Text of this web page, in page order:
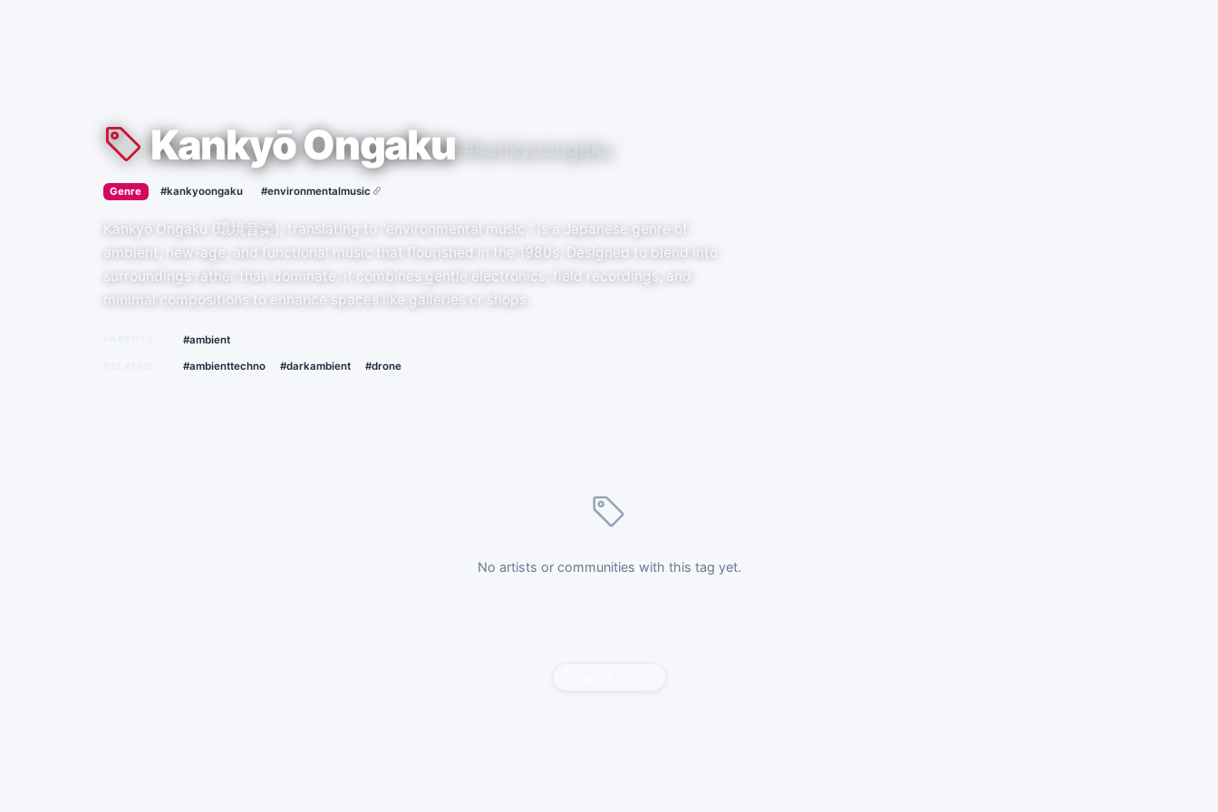
Kankyō Ongaku #kankyoongaku
Genre › #kankyoongaku #environmentalmusic
Kankyō Ongaku (環境音楽), translating to "environmental music," is a Japanese genre of
ambient, new-age, and functional music that flourished in the 1980s. Designed to blend into
surroundings rather than dominate, it combines gentle electronics, field recordings, and
minimal compositions to enhance spaces like galleries or shops.
#ambient
#ambienttechno #darkambient #drone
No artists or communities with this tag yet.